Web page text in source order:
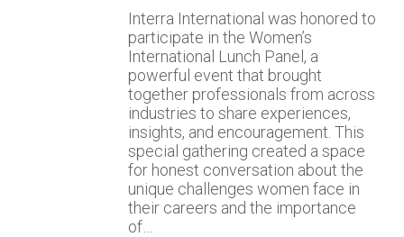
Interra International was honored to
participate in the Women’s
International Lunch Panel, a
powerful event that brought
together professionals from across
industries to share experiences,
insights, and encouragement. This
special gathering created a space
for honest conversation about the
unique challenges women face in
their careers and the importance
of…